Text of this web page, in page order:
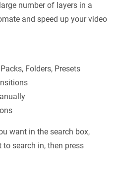
number of layers in a
and speed up your video
Folders, Presets
want in the search box,
search in, then press